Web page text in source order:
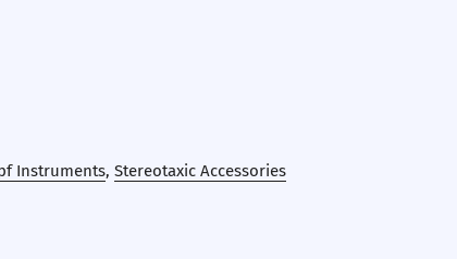
Instruments, Stereotaxic Accessories